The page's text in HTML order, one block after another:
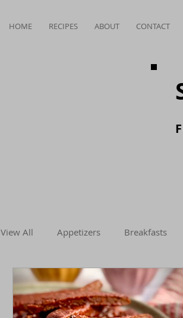
HOME RECIPES ABOUT CONTACT
View All Appetizers Breakfasts
Holidays Low FODMAP